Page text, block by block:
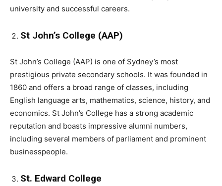
university and successful careers.
St John’s College (AAP)
St John’s College (AAP) is one of Sydney’s most
prestigious private secondary schools. It was founded in
1860 and offers a broad range of classes, including
English language arts, mathematics, science, history, and
economics. St John’s College has a strong academic
reputation and boasts impressive alumni numbers,
including several members of parliament and prominent
businesspeople.
St. Edward College